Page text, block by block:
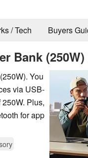
/ Tech Buyers
Bank
You
via USB-
Plus,
for app